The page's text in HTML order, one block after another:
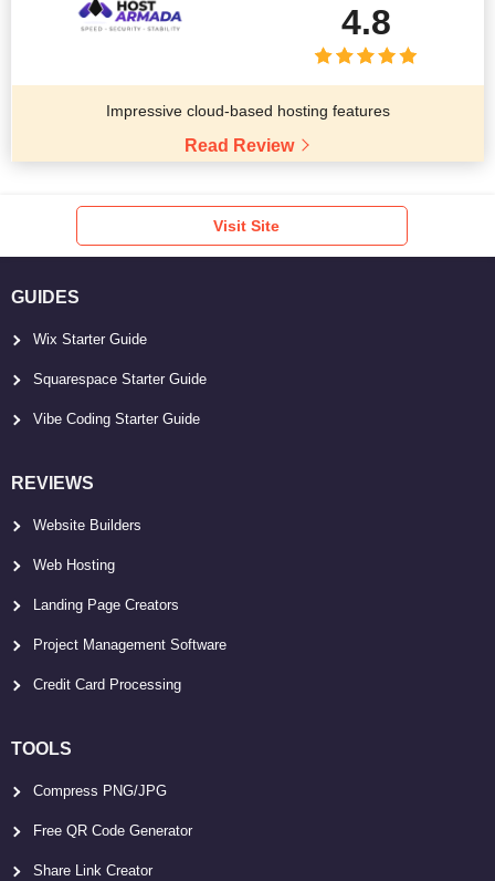
4.8
Impressive cloud-based hosting features
Read Review
Visit Site
GUIDES
Wix Starter Guide
Squarespace Starter Guide
Vibe Coding Starter Guide
REVIEWS
Website Builders
Web Hosting
Landing Page Creators
Project Management Software
Credit Card Processing
TOOLS
Compress PNG/JPG
Free QR Code Generator
Share Link Creator